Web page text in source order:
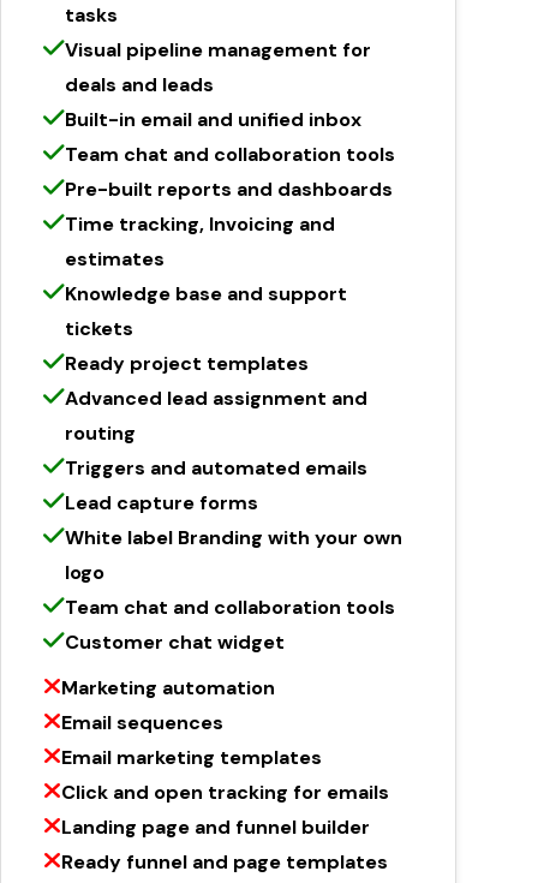
tasks
Visual pipeline management for
deals and leads
Built-in email and unified inbox
Team chat and collaboration tools
Pre-built reports and dashboards
Time tracking, Invoicing and
estimates
Knowledge base and support
tickets
Ready project templates
Advanced lead assignment and
routing
Triggers and automated emails
Lead capture forms
White label Branding with your own
logo
Team chat and collaboration tools
Customer chat widget
Marketing automation
Email sequences
Email marketing templates
Click and open tracking for emails
Landing page and funnel builder
Ready funnel and page templates